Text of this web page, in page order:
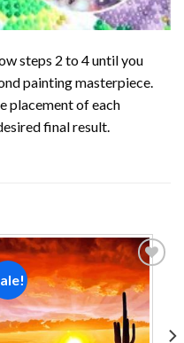
steps 2 to 4 until you
paintingmasterpiece.
placement of each
final result.
Add to
wishlist